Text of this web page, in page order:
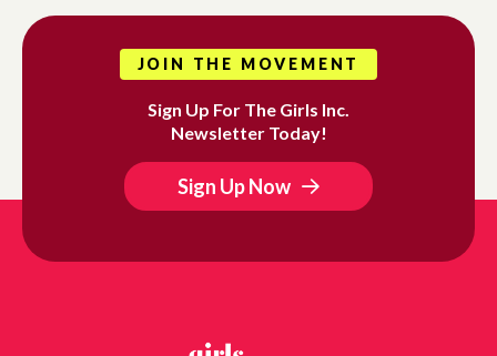
JOIN THE MOVEMENT
Sign Up For The Girls Inc.
Newsletter Today!
Sign Up Now